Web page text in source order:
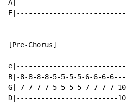
[Pre-Chorus]
B|-8-8-8-8-5-5-5-5-6-6-
G|-7-7-7-7-5-5-5-5-7-7-
D|-------------------------